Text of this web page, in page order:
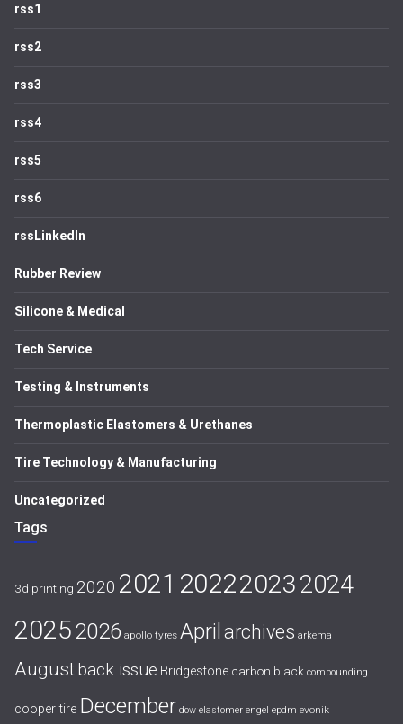
rss1
rss2
rss3
rss4
rss5
rss6
rssLinkedIn
Rubber Review
Silicone & Medical
Tech Service
Testing & Instruments
Thermoplastic Elastomers & Urethanes
Tire Technology & Manufacturing
Uncategorized
Tags
3d printing 2020 2021 202220232024
20252026 apollo tyres April archives arkema
Augustback issue Bridgestone carbon black compounding
cooper tire December dow elastomer engel epdm evonik